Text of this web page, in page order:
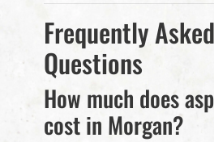
Frequently Asked
Questions
How much does
cost in Morgan?